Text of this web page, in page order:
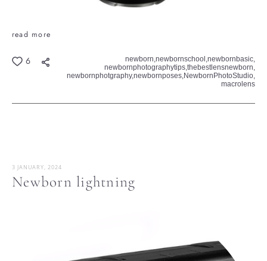
read more
6 newborn,newbornschool,newbornbasic,
newbornphotographytips,thebestlensnewborn,
newbornphotgraphy,newbornposes,NewbornPhotoStudio,
macrolens
Newborn lightning
3 JANUARY, 2024